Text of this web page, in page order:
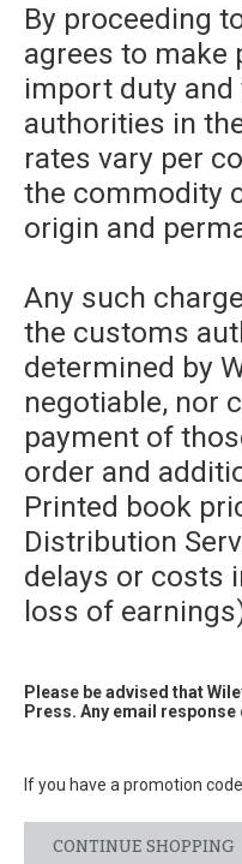
By proceeding
agrees to make
import duty and
authorities in
rates vary per
the commodity
origin and
Any such
the customs
determined by
negotiable, nor
payment of
order and
Printed book
Distribution
delays or costs
loss of
Please be advised that
Press. Any email
If you have a promotion
CONTINUE SHOPPING